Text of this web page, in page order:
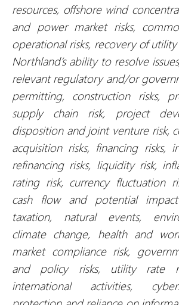
resources, offshore wind
and power market risks,
operational risks, recovery of
Northland’s ability to resolve
relevant regulatory and/or
permitting, construction risks,
supply chain risk, project
disposition and joint venture risk,
acquisition risks, financing risks,
refinancing risks, liquidity risk,
rating risk, currency fluctuation
cash flow and potential
taxation, natural events,
climate change, health and
market compliance risk,
and policy risks, utility rate
international activities,